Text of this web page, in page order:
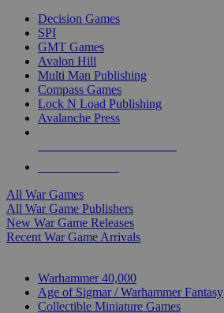
Decision Games
SPI
GMT Games
Avalon Hill
Multi Man Publishing
Compass Games
Lock N Load Publishing
Avalanche Press
All War Games
All War Game Publishers
New War Game Releases
Recent War Game Arrivals
Warhammer 40,000
Age of Sigmar / Warhammer Fantasy
Collectible Miniature Games